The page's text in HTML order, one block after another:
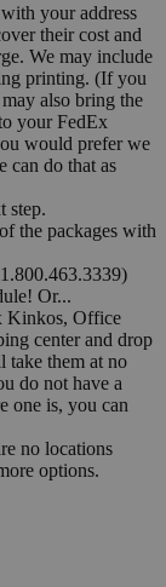
your address
their cost and
We may include
printing. (If you
also bring the
your FedEx
would prefer we
can do that as
step.
the packages with
Or...
Kinkos, Office
center and drop
take them at no
do not have a
one is, you can
no locations
options.